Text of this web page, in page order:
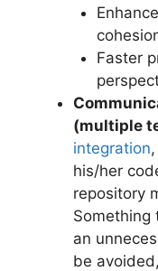
Faster
(multiple
integration
his/her
repository
Something
an
be